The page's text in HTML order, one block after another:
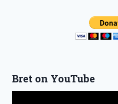
Bret on YouTube